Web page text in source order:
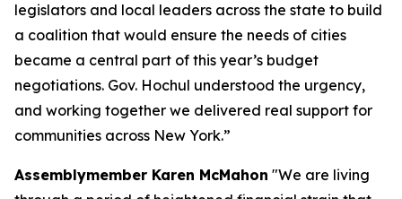
legislators and local leaders across the state to build
a coalition that would ensure the needs of cities
became a central part of this year’s budget
negotiations. Gov. Hochul understood the urgency,
and working together we delivered real support for
communities across New York.”
Assemblymember Karen McMahon "We are living